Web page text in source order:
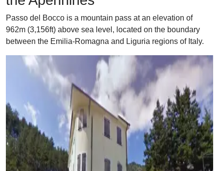
Passo del Bocco is a mountain pass at an elevation of
962m (3,156ft) above sea level, located on the boundary
between the Emilia-Romagna and Liguria regions of Italy.